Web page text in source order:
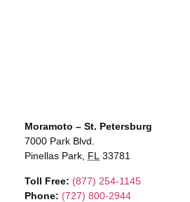
Moramoto – St. Petersburg
7000 Park Blvd.
Pinellas Park, FL 33781
Toll Free: (877) 254-1145
Phone: (727) 800-2944